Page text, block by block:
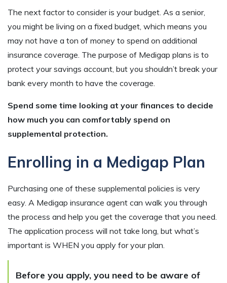
The next factor to consider is your budget. As a senior,
you might be living on a fixed budget, which means you
may not have a ton of money to spend on additional
insurance coverage. The purpose of Medigap plans is to
protect your savings account, but you shouldn’t break your
bank every month to have the coverage.
Spend some time looking at your finances to decide
how much you can comfortably spend on
supplemental protection.
Enrolling in a Medigap Plan
Purchasing one of these supplemental policies is very
easy. A Medigap insurance agent can walk you through
the process and help you get the coverage that you need.
The application process will not take long, but what’s
important is WHEN you apply for your plan.
Before you apply, you need to be aware of